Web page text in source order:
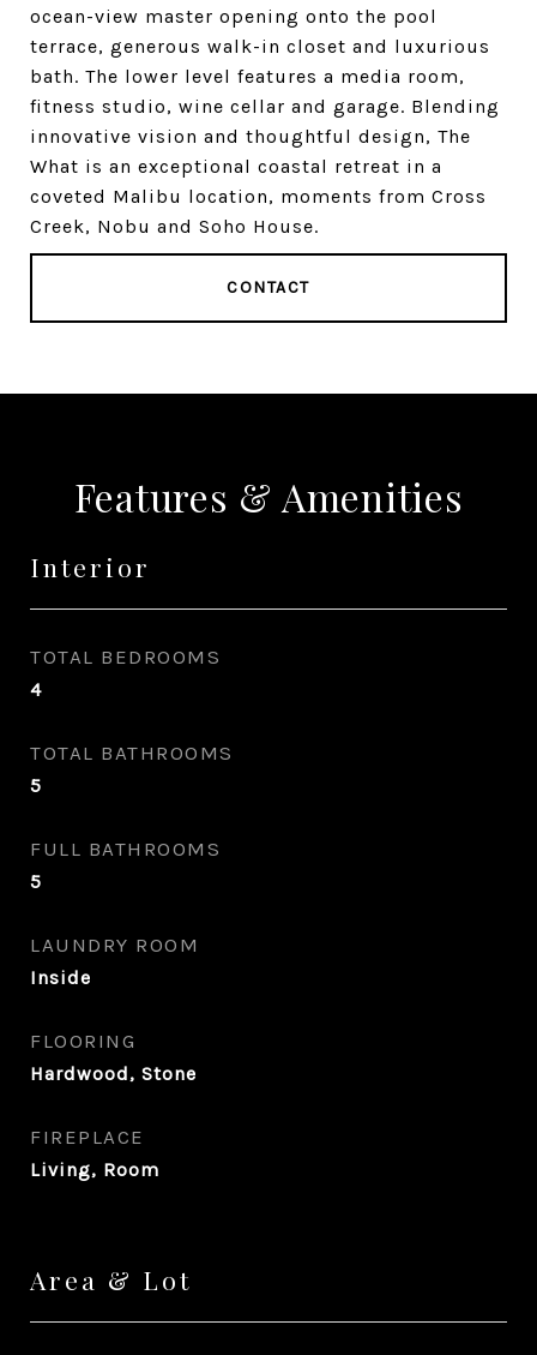
ocean-view master opening onto the pool
terrace, generous walk-in closet and luxurious
bath. The lower level features a media room,
fitness studio, wine cellar and garage. Blending
innovative vision and thoughtful design, The
What is an exceptional coastal retreat in a
coveted Malibu location, moments from Cross
Creek, Nobu and Soho House.
CONTACT
Features & Amenities
Interior
TOTAL BEDROOMS
4
TOTAL BATHROOMS
5
FULL BATHROOMS
5
LAUNDRY ROOM
Inside
FLOORING
Hardwood, Stone
FIREPLACE
Living, Room
Area & Lot